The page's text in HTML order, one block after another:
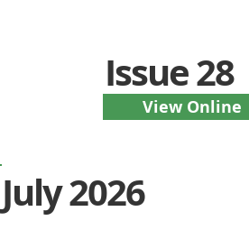
Issue 28
View Online
July 2026